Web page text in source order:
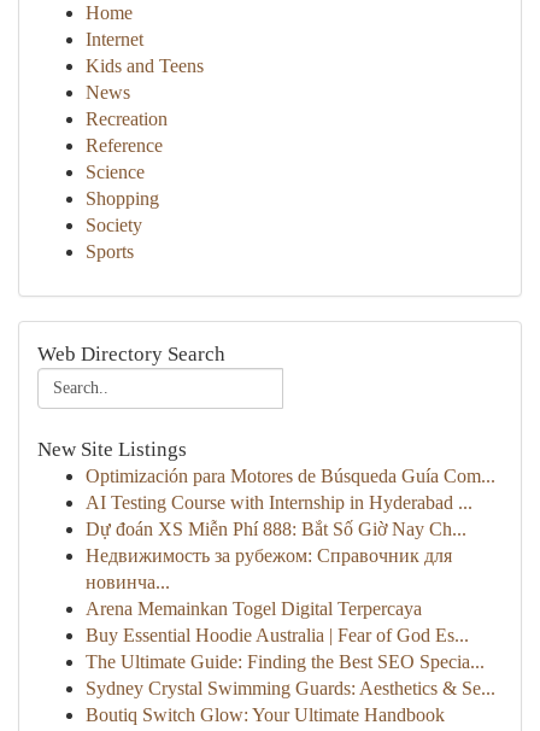
Home
Internet
Kids and Teens
News
Recreation
Reference
Science
Shopping
Society
Sports
Web Directory Search
New Site Listings
Optimización para Motores de Búsqueda Guía Com...
AI Testing Course with Internship in Hyderabad ...
Dự đoán XS Miễn Phí 888: Bắt Số Giờ Nay Ch...
Недвижимость за рубежом: Справочник для
новинча...
Arena Memainkan Togel Digital Terpercaya
Buy Essential Hoodie Australia | Fear of God Es...
The Ultimate Guide: Finding the Best SEO Specia...
Sydney Crystal Swimming Guards: Aesthetics & Se...
Boutiq Switch Glow: Your Ultimate Handbook